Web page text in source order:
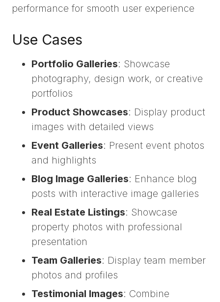
performance for smooth user experience
Use Cases
Portfolio Galleries: Showcase
photography, design work, or creative
portfolios
Product Showcases: Display product
images with detailed views
Event Galleries: Present event photos
and highlights
Blog Image Galleries: Enhance blog
posts with interactive image galleries
Real Estate Listings: Showcase
property photos with professional
presentation
Team Galleries: Display team member
photos and profiles
Testimonial Images: Combine